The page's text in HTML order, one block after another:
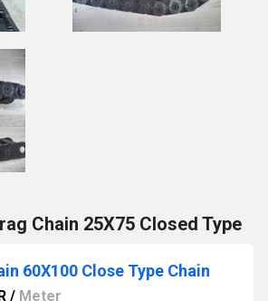
Chain 25X75 Closed Type
60X100 Close Type Chain
/ Meter